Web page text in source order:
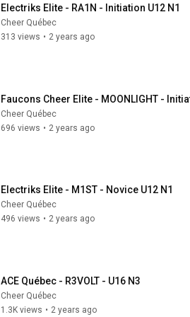
Electriks Elite - RA1N - Initiation U12 N1
Cheer Québec
313 views • 2 years ago
Faucons Cheer Elite - MOONLIGHT -
Cheer Québec
696 views • 2 years ago
Electriks Elite - M1ST - Novice U12 N1
Cheer Québec
496 views • 2 years ago
ACE Québec - R3VOLT - U16 N3
Cheer Québec
1.3K views • 2 years ago